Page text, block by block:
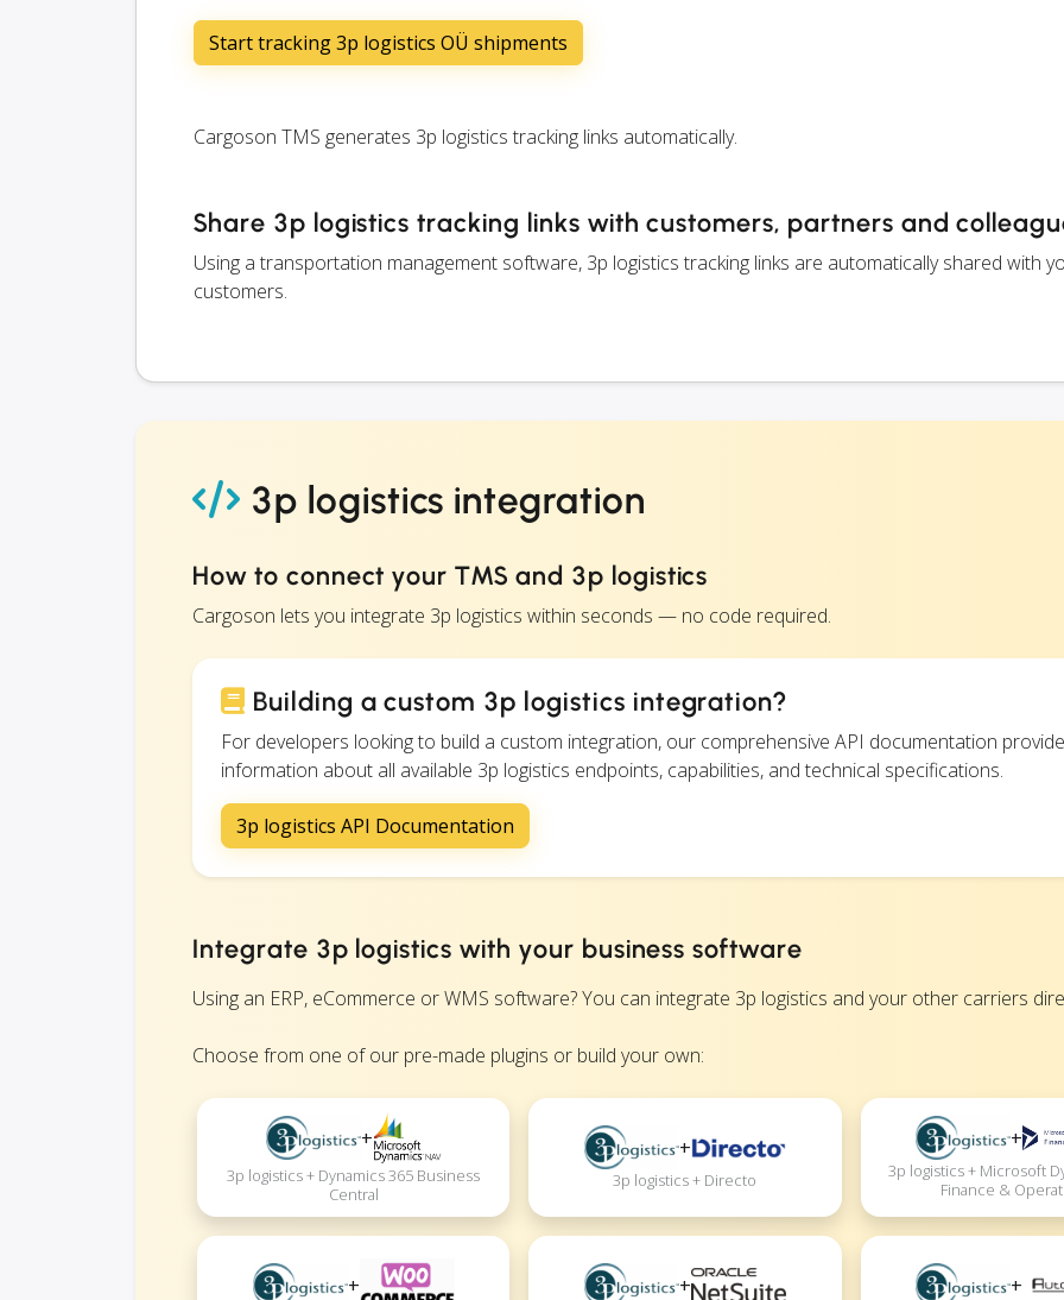
Start tracking 3p logistics OÜ shipments
Cargoson TMS generates 3p logistics tracking links automatically.
Share 3p logistics tracking links with customers, partners and
Using a transportation management software, 3p logistics tracking links are automatically shared with
customers.
3p logistics integration
How to connect your TMS and 3p logistics
Cargoson lets you integrate 3p logistics within seconds — no code required.
Building a custom 3p logistics integration?
For developers looking to build a custom integration, our comprehensive API documentation
information about all available 3p logistics endpoints, capabilities, and technical specifications.
3p logistics API Documentation
Integrate 3p logistics with your business software
Using an ERP, eCommerce or WMS software? You can integrate 3p logistics and your other carriers
Choose from one of our pre-made plugins or build your own:
+
3p logistics + Dynamics 365 Business
Central
+
3p logistics + Directo
+
3p logistics + Microsoft
Finance &
+ + +